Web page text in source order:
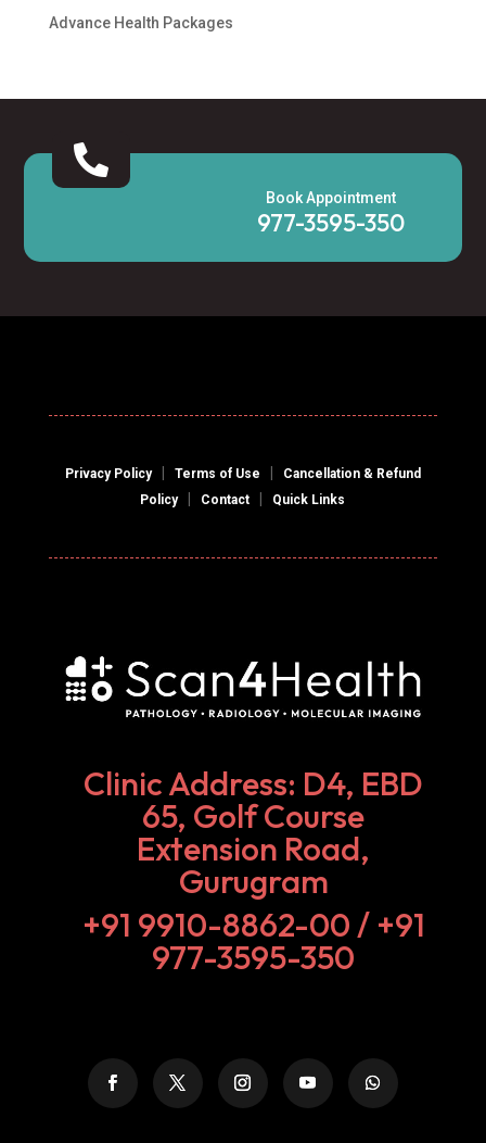
Advance Health Packages

Book Appointment
977-3595-350
Privacy Policy| Terms of Use
Cancellation & Refund
Policy| Contact Quick Links
Clinic Address: D4, EBD
65, Golf Course
Extension Road,
Gurugram
+91 9910-8862-00‬ / +91
977-3595-350